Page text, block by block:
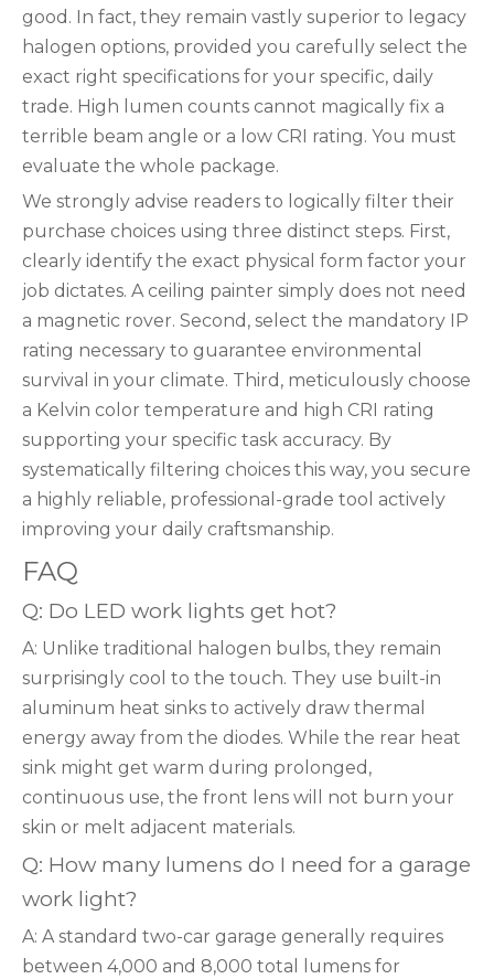
good. In fact, they remain vastly superior to legacy
halogen options, provided you carefully select the
exact right specifications for your specific, daily
trade. High lumen counts cannot magically fix a
terrible beam angle or a low CRI rating. You must
evaluate the whole package.
We strongly advise readers to logically filter their
purchase choices using three distinct steps. First,
clearly identify the exact physical form factor your
job dictates. A ceiling painter simply does not need
a magnetic rover. Second, select the mandatory IP
rating necessary to guarantee environmental
survival in your climate. Third, meticulously choose
a Kelvin color temperature and high CRI rating
supporting your specific task accuracy. By
systematically filtering choices this way, you secure
a highly reliable, professional-grade tool actively
improving your daily craftsmanship.
FAQ
Q: Do LED work lights get hot?
A: Unlike traditional halogen bulbs, they remain
surprisingly cool to the touch. They use built-in
aluminum heat sinks to actively draw thermal
energy away from the diodes. While the rear heat
sink might get warm during prolonged,
continuous use, the front lens will not burn your
skin or melt adjacent materials.
Q: How many lumens do I need for a garage
work light?
A: A standard two-car garage generally requires
between 4,000 and 8,000 total lumens for